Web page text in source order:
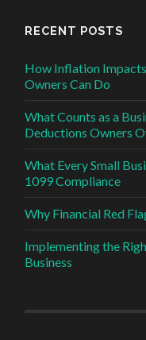
RECENT POSTS
How Inflation
Owners Can Do
What Counts as a
Deductions Owners
What Every Small
1099 Compliance
Why Financial Red
Implementing the
Business